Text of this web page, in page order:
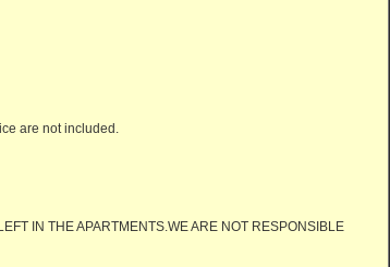
are not included.
IN THE APARTMENTS.WE ARE NOT RESPONSIBLE